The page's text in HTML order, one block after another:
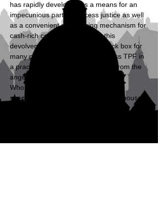
has rapidly developed as a means for an
impecunious party to access justice as well
as a convenient risk-sharing mechanism for
cash-rich companies. Despite this
devolvement, TPF remains a black box for
many professionals. We will discuss TPF in
a practical format of a case study from the
angels of different stakeholders.
Who should attend? Young lawyers
specialising in dispute resolution, in-house